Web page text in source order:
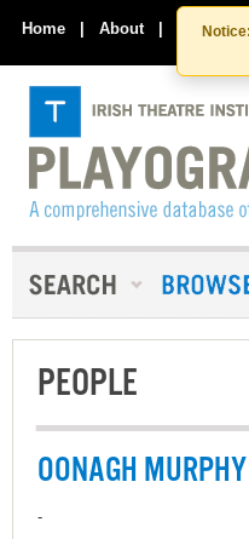
Notice:
Home | About | Contact
PEOPLE
OONAGH MURPHY
-